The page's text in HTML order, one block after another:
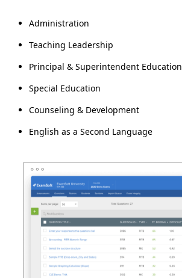
Administration
Teaching Leadership
Principal & Superintendent Education
Special Education
Counseling & Development
English as a Second Language